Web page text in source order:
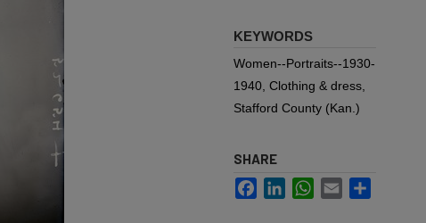
KEYWORDS
Women--Portraits--1930-
1940, Clothing & dress,
Stafford County (Kan.)
SHARE
FacebookLinkedInWhatsApp
Email